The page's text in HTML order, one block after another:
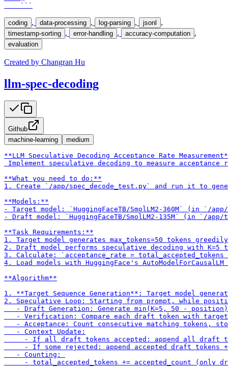
    ```
coding , data-processing , log-parsing , jsonl ,
timestamp-sorting , error-handling , accuracy-computation ,
evaluation
Created by Changran Hu
llm-spec-decoding
Github
machine-learning
medium
**LLM Speculative Decoding Acceptance Rate
Implement speculative decoding to measure acceptance
**What you need to do:**
1. Create `/app/spec_decode_test.py` and run it to
**Models:**
- Target model: `HuggingFaceTB/SmolLM2-360M` (in `/
- Draft model: `HuggingFaceTB/SmolLM2-135M` (in `/
**Task Requirements:**
1. Target model generates max_tokens=50 tokens
2. Draft model performs speculative decoding with K=5
3. Calculate: `acceptance_rate = total_accepted_tokens
4. Load models with HuggingFace's
**Algorithm**
1. **Target Sequence Generation**: Target model
2. Speculative Loop: Starting from prompt, while
- Draft Generation: Generate min(K=5, 50 -
- Verification: Compare each draft token with
- Acceptance: Count consecutive matching tokens,
   - Context Update:
- If all draft tokens accepted: append all draft
- If some rejected: append accepted draft tokens
   - Counting:
- total_accepted_tokens += accepted_count (only